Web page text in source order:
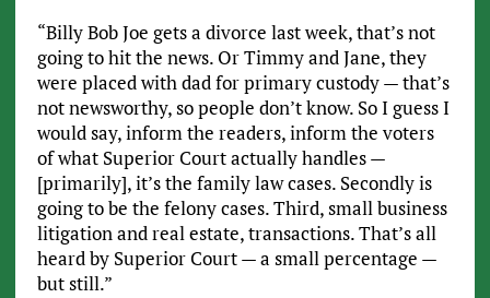
“Billy Bob Joe gets a divorce last week, that’s not
going to hit the news. Or Timmy and Jane, they
were placed with dad for primary custody — that’s
not newsworthy, so people don’t know. So I guess I
would say, inform the readers, inform the voters
of what Superior Court actually handles —
[primarily], it’s the family law cases. Secondly is
going to be the felony cases. Third, small business
litigation and real estate, transactions. That’s all
heard by Superior Court — a small percentage —
but still.”